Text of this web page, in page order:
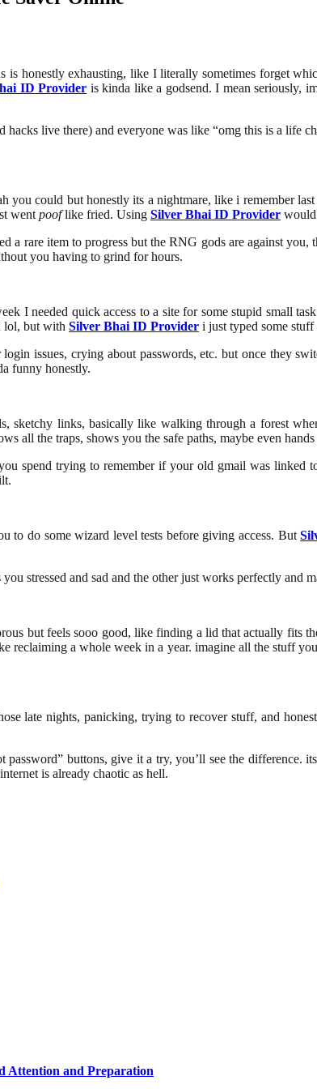
honestly exhausting, like I literally sometimes forget
ID Provider is kinda like a godsend. I mean seriously,
live there) and everyone was like “omg this is a life
you could but honestly its a nightmare, like i remember
wentpooflike fried. Using Silver Bhai ID Provider
rare item to progress but the RNG gods are against
you having to grind for hours.
I needed quick access to a site for some stupid small
lol, but with Silver Bhai ID Provider i just typed some
issues, crying about passwords, etc. but once they
funny honestly.
sketchy links, basically like walking through a forest
all the traps, shows you the safe paths, maybe even
spend trying to remember if your old gmail was
to do some wizard level tests before giving access. But
stressed and sad and the other just works perfectly and
but feels sooo good, like finding a lid that actually fits
reclaiming a whole week in a year. imagine all the stuff
late nights, panicking, trying to recover stuff, and
buttons, give it a try, you’ll see the difference.
is already chaotic as hell.
Attention and Preparation